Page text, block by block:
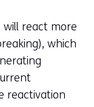
react more
which
reactivation